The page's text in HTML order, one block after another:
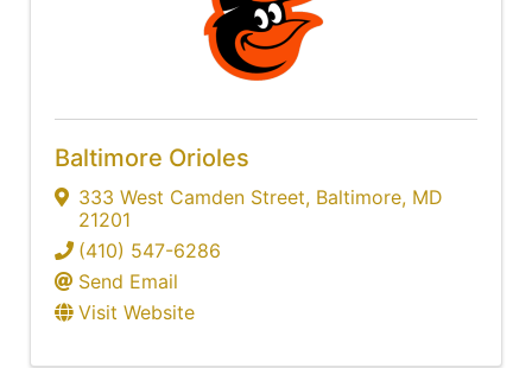
Baltimore Orioles
333 West Camden Street, Baltimore, MD
21201
(410) 547-6286
Send Email
Visit Website